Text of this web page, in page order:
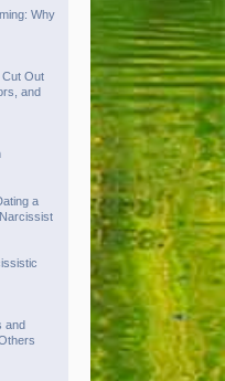
Why
Cut Out
and
a
and